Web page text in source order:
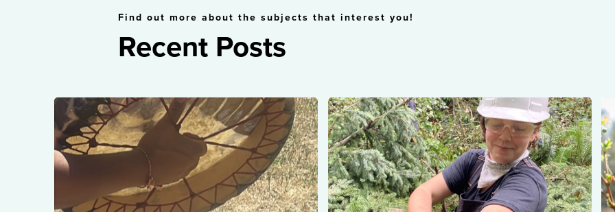
Find out more about the subjects that interest you!
Recent Posts